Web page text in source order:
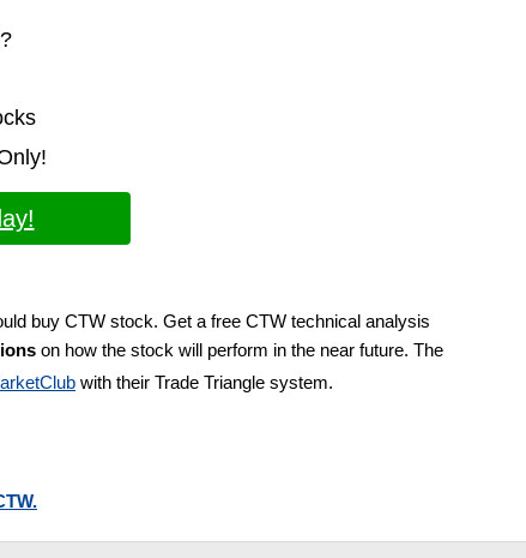
?
buy CTW stock. Get a free CTW technical analysis
on how the stock will perform in the near future. The
with their Trade Triangle system.